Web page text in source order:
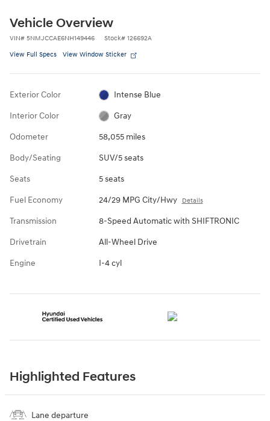
Vehicle Overview
VIN# 5NMJCCAE6NH149446 Stock# 126692A
View Full Specs View Window Sticker
Exterior Color Intense Blue
Interior Color Gray
Odometer 58,055 miles
Body/Seating SUV/5 seats
Seats 5 seats
Fuel Economy 24/29 MPG City/Hwy Details
Transmission 8-Speed Automatic with SHIFTRONIC
Drivetrain All-Wheel Drive
Engine I-4 cyl
Highlighted Features
Lane departure